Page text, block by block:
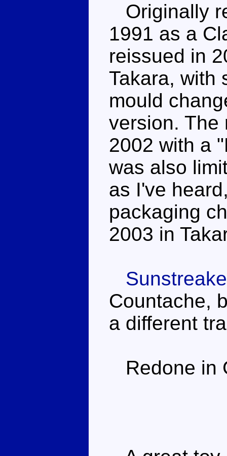
Originally
1991 as a
reissued in
Takara, with
mould
version. The
2002 with a
was also
as I've
packaging
2003 in
Countache,
a different
Redone in